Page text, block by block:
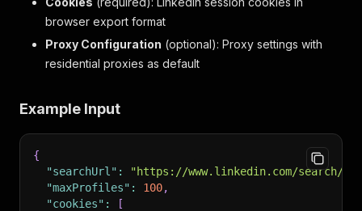
browser export format
Proxy Configuration (optional): Proxy settings with
residential proxies as default
Example Input
{
"searchUrl" :
"https://www.linkedin.com/search/
"maxProfiles" : 100,
"cookies" :
[